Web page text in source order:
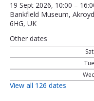
19 Sept 2026, 10:00 –
Bankfield Museum,
6HG, UK
Other dates
View all 126 dates